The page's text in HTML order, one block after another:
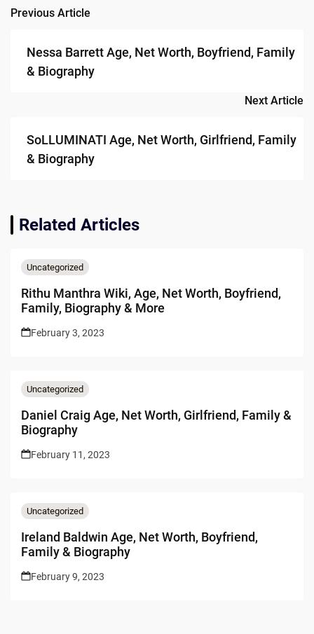
Post
Previous Article
Nessa Barrett Age, Net Worth, Boyfriend, Family
& Biography
Next Article
SoLLUMINATI Age, Net Worth, Girlfriend, Family
& Biography
Related Articles
Uncategorized
Rithu Manthra Wiki, Age, Net Worth, Boyfriend,
Family, Biography & More
February 3, 2023
Uncategorized
Daniel Craig Age, Net Worth, Girlfriend, Family &
Biography
February 11, 2023
Uncategorized
Ireland Baldwin Age, Net Worth, Boyfriend,
Family & Biography
February 9, 2023